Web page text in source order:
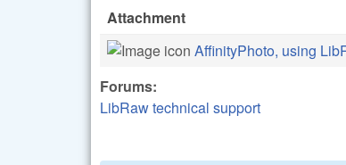
Attachment
AffinityPhoto, using
Forums:
LibRaw technical support